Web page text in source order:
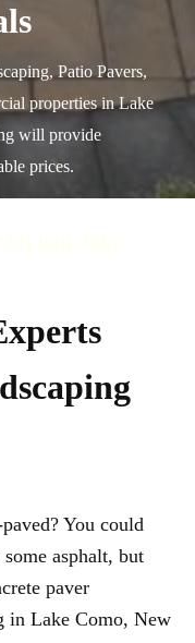
Patio Pavers,
properties in Lake
will provide
prices.
You could
asphalt, but
paver
in Lake Como, New